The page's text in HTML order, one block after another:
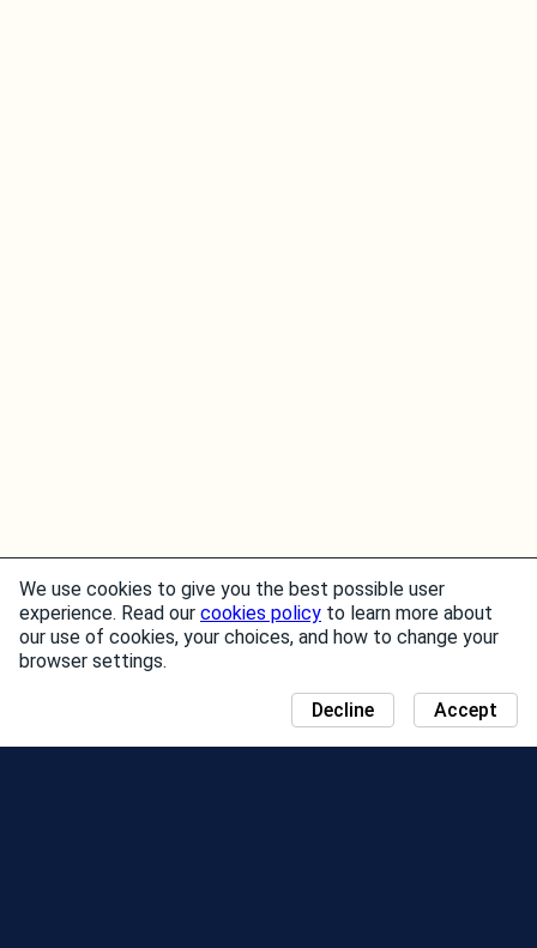
We use cookies to give you the best possible user
experience. Read our cookies policy to learn more about
our use of cookies, your choices, and how to change your
browser settings.
Accept
Decline